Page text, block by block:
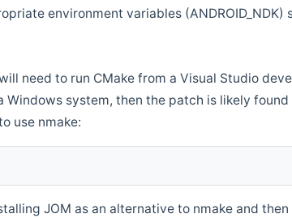
environment variables (ANDROID_NDK)
need to run CMake from a Visual Studio
system, then the patch is likely
use nmake:
JOM as an alternative to nmake and